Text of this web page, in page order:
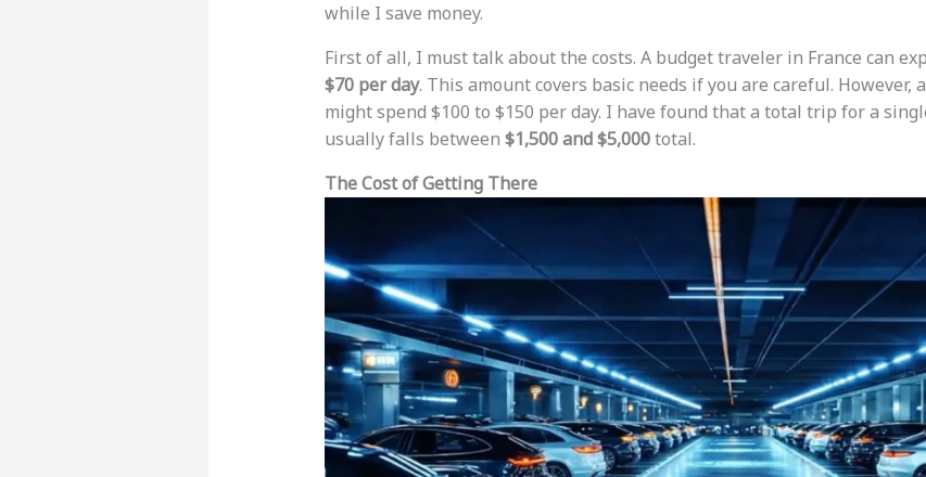
while I save money.
First of all, I must talk about the costs. A budget traveler in France can
$70 per day. This amount covers basic needs if you are careful. However,
might spend $100 to $150 per day. I have found that a total trip for a
usually falls between $1,500 and $5,000total.
The Cost of Getting There